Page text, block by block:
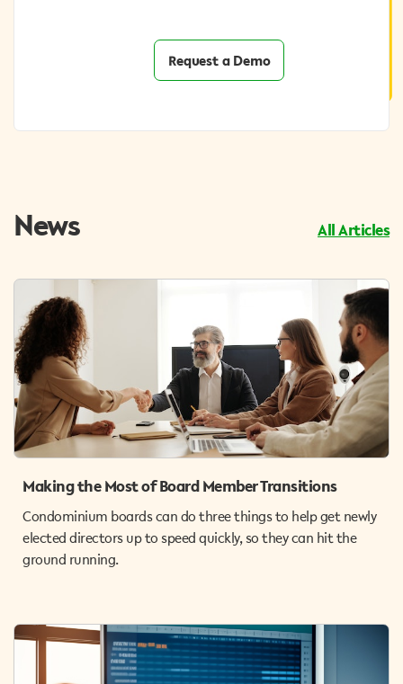
Request a Demo
Request a Demo
News All Articles
Making the Most of Board Member Transitions
Condominium boards can do three things to help get newly
elected directors up to speed quickly, so they can hit the
ground running.